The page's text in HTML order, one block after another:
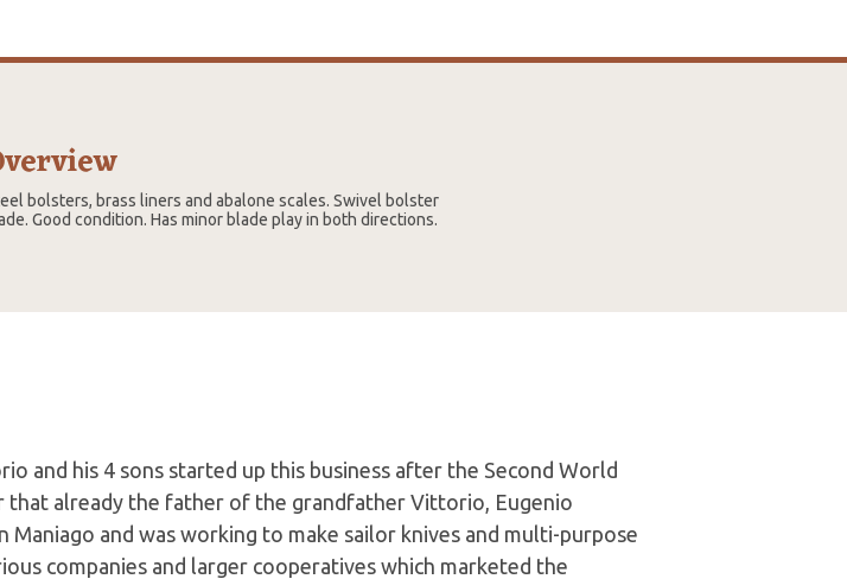
bolsters, brass liners and abalone scales. Swivel bolster
Good condition. Has minor blade play in both directions.
and his 4 sons started up this business after the Second World
that already the father of the grandfather Vittorio, Eugenio
Maniago and was working to make sailor knives and multi-purpose
companies and larger cooperatives which marketed the